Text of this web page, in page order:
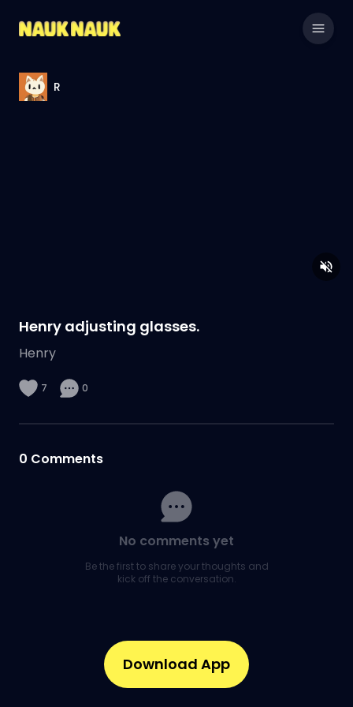
R
Henry adjusting glasses.
Henry
7 0
0 Comments
No comments yet
Be the first to share your thoughts and
kick off the conversation.
Download App